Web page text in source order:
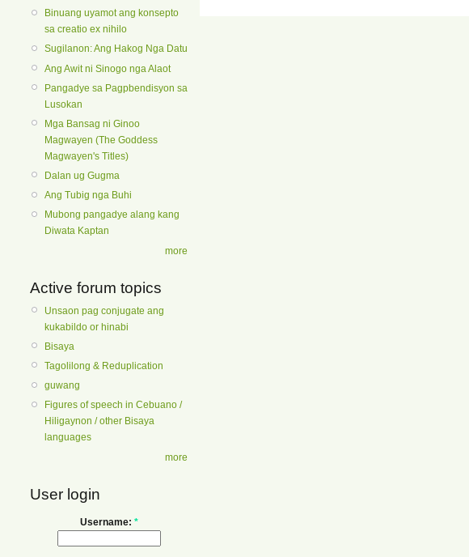
Binuang uyamot ang konsepto
sa creatio ex nihilo
Sugilanon: Ang Hakog Nga Datu
Ang Awit ni Sinogo nga Alaot
Pangadye sa Pagpbendisyon sa
Lusokan
Mga Bansag ni Ginoo
Magwayen (The Goddess
Magwayen's Titles)
Dalan ug Gugma
Ang Tubig nga Buhi
Mubong pangadye alang kang
Diwata Kaptan
more
Active forum topics
Unsaon pag conjugate ang
kukabildo or hinabi
Bisaya
Tagolilong & Reduplication
guwang
Figures of speech in Cebuano /
Hiligaynon / other Bisaya
languages
more
User login
Username: *